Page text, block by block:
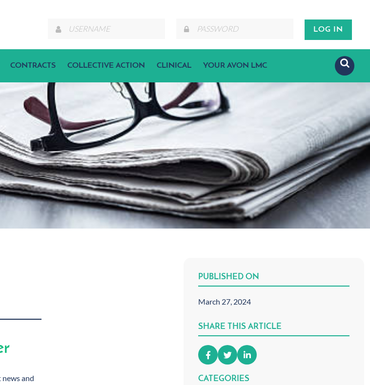
CONTRACTS COLLECTIVE ACTION CLINICAL YOUR AVON LMC
and
PUBLISHED ON
March 27, 2024
SHARE THIS ARTICLE
CATEGORIES